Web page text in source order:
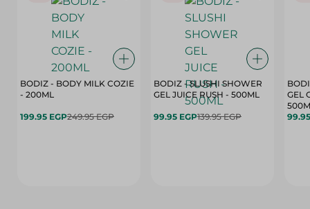
BODIZ - BODY MILK COZIE
- 200ML
199.95 EGP249.95 EGP
BODIZ - SLUSHI SHOWER
GEL JUICE RUSH - 500ML
99.95 EGP139.95 EGP
GEL